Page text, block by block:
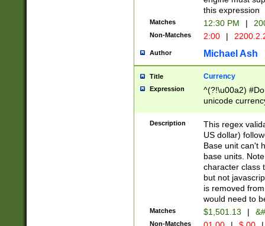
this expression
Matches 12:30 PM |
Non-Matches 2:00 |
Author Michael Ash
Title Currency
Expression
^(?!\u00a2)
unicode
zero if 1 or
is a comma it
than 3 digit
cents
Description
This regex
US dollar)
Base unit can't
base units.
character class
but not
is removed
would need to
Matches $1,501.13 |
Non-Matches